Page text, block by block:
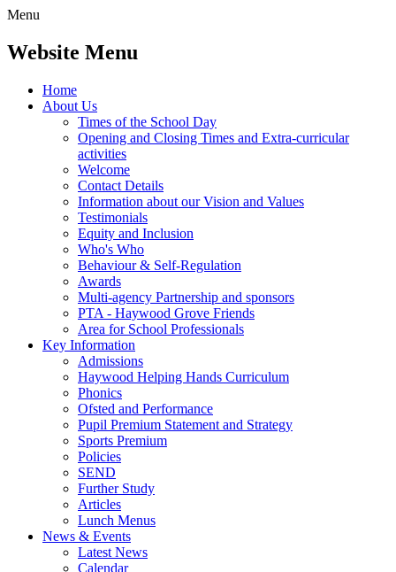
Menu
Website Menu
Home
About Us
Times of the School Day
Opening and Closing Times and Extra-curricular
activities
Welcome
Contact Details
Information about our Vision and Values
Testimonials
Equity and Inclusion
Who's Who
Behaviour & Self-Regulation
Awards
Multi-agency Partnership and sponsors
PTA - Haywood Grove Friends
Area for School Professionals
Key Information
Admissions
Haywood Helping Hands Curriculum
Phonics
Ofsted and Performance
Pupil Premium Statement and Strategy
Sports Premium
Policies
SEND
Further Study
Articles
Lunch Menus
News & Events
Latest News
Calendar